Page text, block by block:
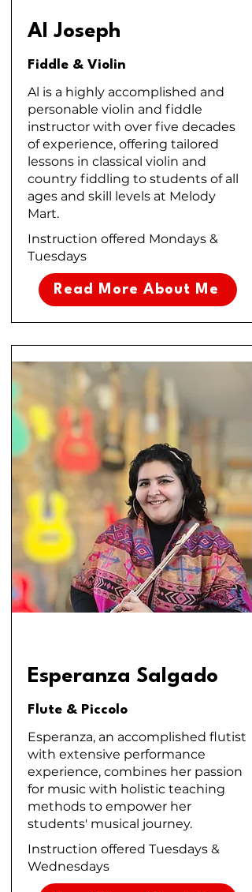
Al Joseph
Fiddle & Violin
Al is a highly accomplished and
personable violin and fiddle
instructor with over five decades
of experience, offering tailored
lessons in classical violin and
country fiddling to students of all
ages and skill levels at Melody
Mart.
Instruction offered Mondays &
Tuesdays
Read More About Me
Esperanza Salgado
Flute & Piccolo
Esperanza, an accomplished flutist
with extensive performance
experience, combines her passion
for music with holistic teaching
methods to empower her
students' musical journey.
Instruction offered Tuesdays &
Wednesdays